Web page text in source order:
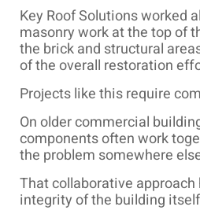
Key Roof Solutions worked
masonry work at the top of
the brick and structural
of the overall restoration
Projects like this require
On older commercial
components often work
the problem somewhere
That collaborative
integrity of the building